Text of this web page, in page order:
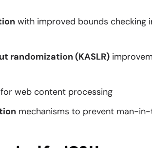
with improved bounds checking
randomization (KASLR)
for web content processing
mechanisms to prevent man-